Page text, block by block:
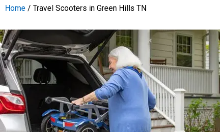
Home / Travel Scooters in Green Hills TN